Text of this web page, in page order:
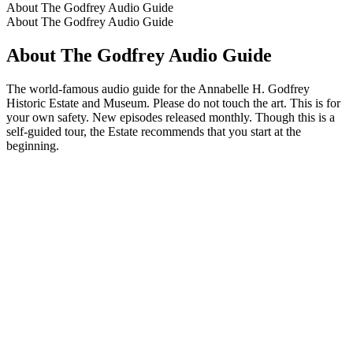
About The Godfrey Audio Guide
About The Godfrey Audio Guide
About The Godfrey Audio Guide
The world-famous audio guide for the Annabelle H. Godfrey
Historic Estate and Museum. Please do not touch the art. This is for
your own safety. New episodes released monthly. Though this is a
self-guided tour, the Estate recommends that you start at the
beginning.